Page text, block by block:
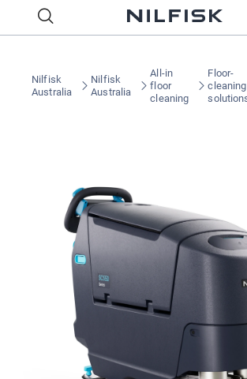
Nilfisk
Australia
Nilfisk
Australia
All-in
floor
cleaning
Floor-
cleaning